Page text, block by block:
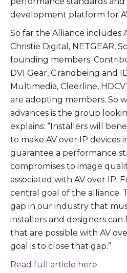
development platform for
So far the Alliance includes
Christie Digital, NETGEAR,
founding members.
DVI Gear, Grandbeing and
Multimedia, Cleerline,
are adopting members. So
advances is the group
explains: “Installers will
to make AV over IP devices
guarantee a performance
compromises to image
associated with AV over IP.
central goal of the alliance.
gap in our industry that
installers and designers
that are possible with AV
goal is to close that gap.”
Read full article here